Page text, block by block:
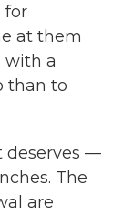
for
at them
with a
than to
deserves —
The
are